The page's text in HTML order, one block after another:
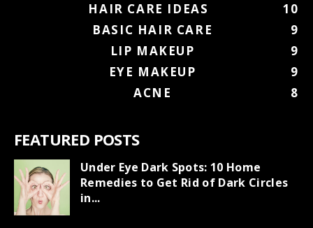
HAIR CARE IDEAS
10
BASIC HAIR CARE
9
LIP MAKEUP
9
EYE MAKEUP
9
ACNE
8
FEATURED POSTS
Under Eye Dark Spots: 10 Home
Remedies to Get Rid of Dark Circles
in...